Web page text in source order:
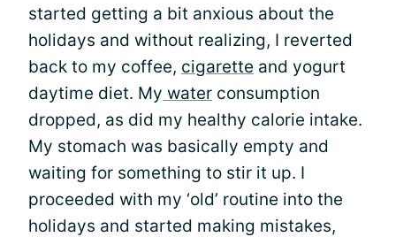
started getting a bit anxious about the
holidays and without realizing, I reverted
back to my coffee, cigarette and yogurt
daytime diet. My water consumption
dropped, as did my healthy calorie intake.
My stomach was basically empty and
waiting for something to stir it up. I
proceeded with my ‘old’ routine into the
holidays and started making mistakes,